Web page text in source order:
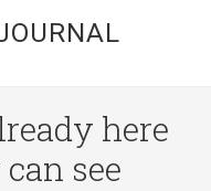
here
see